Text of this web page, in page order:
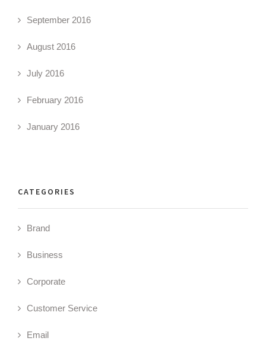
September 2016
August 2016
July 2016
February 2016
January 2016
CATEGORIES
Brand
Business
Corporate
Customer Service
Email